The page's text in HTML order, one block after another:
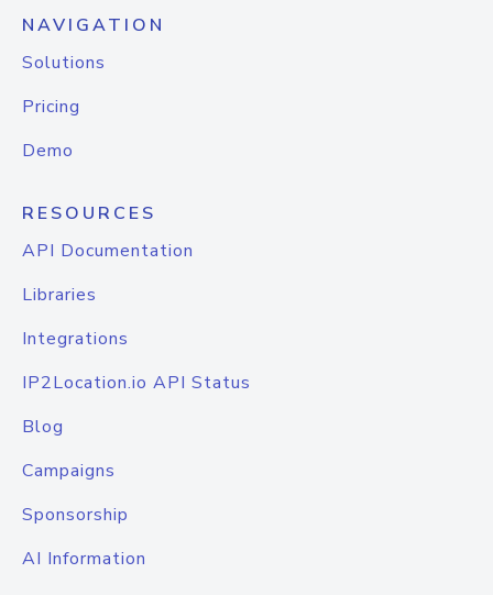
NAVIGATION
Solutions
Pricing
Demo
RESOURCES
API Documentation
Libraries
Integrations
IP2Location.io API Status
Blog
Campaigns
Sponsorship
AI Information